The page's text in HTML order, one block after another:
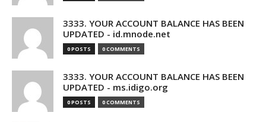
3333. YOUR ACCOUNT BALANCE HAS BEEN
UPDATED - id.mnode.net
0 POSTS 0 COMMENTS
3333. YOUR ACCOUNT BALANCE HAS BEEN
UPDATED - ms.idigo.org
0 POSTS 0 COMMENTS